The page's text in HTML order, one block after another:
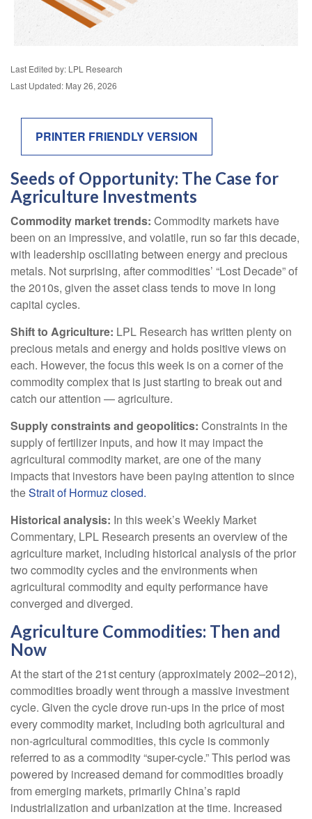
Last Edited by: LPL Research
Last Updated: May 26, 2026
PRINTER FRIENDLY VERSION
Seeds of Opportunity: The Case for
Agriculture Investments
Commodity market trends: Commodity markets have
been on an impressive, and volatile, run so far this decade,
with leadership oscillating between energy and precious
metals. Not surprising, after commodities’ “Lost Decade” of
the 2010s, given the asset class tends to move in long
capital cycles.
Shift to Agriculture: LPL Research has written plenty on
precious metals and energy and holds positive views on
each. However, the focus this week is on a corner of the
commodity complex that is just starting to break out and
catch our attention — agriculture.
Supply constraints and geopolitics: Constraints in the
supply of fertilizer inputs, and how it may impact the
agricultural commodity market, are one of the many
impacts that investors have been paying attention to since
theStrait of Hormuz closed.
Historical analysis: In this week’s Weekly Market
Commentary, LPL Research presents an overview of the
agriculture market, including historical analysis of the prior
two commodity cycles and the environments when
agricultural commodity and equity performance have
converged and diverged.
Agriculture Commodities: Then and
Now
At the start of the 21st century (approximately 2002–2012),
commodities broadly went through a massive investment
cycle. Given the cycle drove run-ups in the price of most
every commodity market, including both agricultural and
non-agricultural commodities, this cycle is commonly
referred to as a commodity “super-cycle.” This period was
powered by increased demand for commodities broadly
from emerging markets, primarily China’s rapid
industrialization and urbanization at the time. Increased